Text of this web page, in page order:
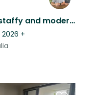
Gorgeous sweet staffy and modern Queenslander in Brisbane.
2026 +